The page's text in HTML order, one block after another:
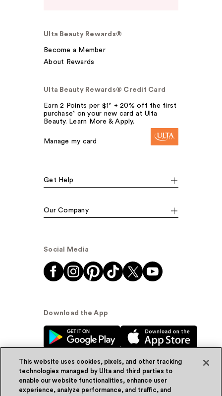
Ulta Beauty Rewards®
Become a Member
About Rewards
Ulta Beauty Rewards® Credit Card
Earn 2 Points per $1² + 20% off the first
purchase¹ on your new card at Ulta
Beauty. Learn More & Apply.
Manage my card
Get Help
Our Company
Social Media
Download the App
© Ulta Beauty, Inc. 2026
This website uses cookies, pixels, and other tracking
technologies managed by Ulta and third parties to
enable our website functionalities, enhance user
experience, analyze performance, and traffic, and